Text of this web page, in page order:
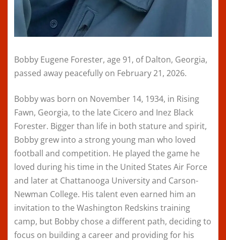
Bobby Eugene Forester, age 91, of Dalton, Georgia,
passed away peacefully on February 21, 2026.
Bobby was born on November 14, 1934, in Rising
Fawn, Georgia, to the late Cicero and Inez Black
Forester. Bigger than life in both stature and spirit,
Bobby grew into a strong young man who loved
football and competition. He played the game he
loved during his time in the United States Air Force
and later at Chattanooga University and Carson-
Newman College. His talent even earned him an
invitation to the Washington Redskins training
camp, but Bobby chose a different path, deciding to
focus on building a career and providing for his